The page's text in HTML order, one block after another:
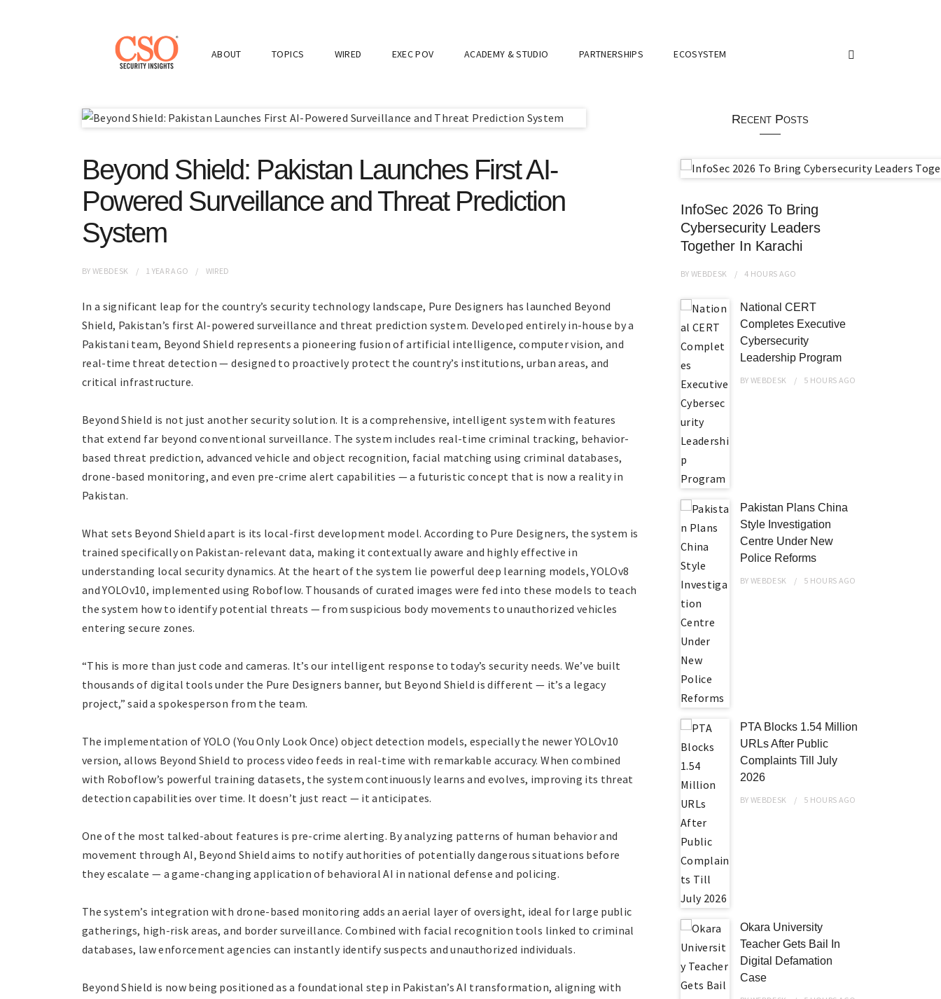
ABOUT TOPICS WIRED EXEC POV ACADEMY & STUDIO PARTNERSHIPS ECOSYSTEM
Beyond Shield: Pakistan Launches First AI-
Powered Surveillance and Threat Prediction
System
BYWEBDESK 1 YEARAGO WIRED
In a significant leap for the country’s security technology landscape, Pure Designers has launched Beyond
Shield, Pakistan’s first AI-powered surveillance and threat prediction system. Developed entirely in-house by a
Pakistani team, Beyond Shield represents a pioneering fusion of artificial intelligence, computer vision, and
real-time threat detection — designed to proactively protect the country’s institutions, urban areas, and
critical infrastructure.
Beyond Shield is not just another security solution. It is a comprehensive, intelligent system with features
that extend far beyond conventional surveillance. The system includes real-time criminal tracking, behavior-
based threat prediction, advanced vehicle and object recognition, facial matching using criminal databases,
drone-based monitoring, and even pre-crime alert capabilities — a futuristic concept that is now a reality in
Pakistan.
What sets Beyond Shield apart is its local-first development model. According to Pure Designers, the system is
trained specifically on Pakistan-relevant data, making it contextually aware and highly effective in
understanding local security dynamics. At the heart of the system lie powerful deep learning models, YOLOv8
and YOLOv10, implemented using Roboflow. Thousands of curated images were fed into these models to teach
the system how to identify potential threats — from suspicious body movements to unauthorized vehicles
entering secure zones.
“This is more than just code and cameras. It’s our intelligent response to today’s security needs. We’ve built
thousands of digital tools under the Pure Designers banner, but Beyond Shield is different — it’s a legacy
project,” said a spokesperson from the team.
The implementation of YOLO (You Only Look Once) object detection models, especially the newer YOLOv10
version, allows Beyond Shield to process video feeds in real-time with remarkable accuracy. When combined
with Roboflow’s powerful training datasets, the system continuously learns and evolves, improving its threat
detection capabilities over time. It doesn’t just react — it anticipates.
One of the most talked-about features is pre-crime alerting. By analyzing patterns of human behavior and
movement through AI, Beyond Shield aims to notify authorities of potentially dangerous situations before
they escalate — a game-changing application of behavioral AI in national defense and policing.
The system’s integration with drone-based monitoring adds an aerial layer of oversight, ideal for large public
gatherings, high-risk areas, and border surveillance. Combined with facial recognition tools linked to criminal
databases, law enforcement agencies can instantly identify suspects and unauthorized individuals.
Beyond Shield is now being positioned as a foundational step in Pakistan’s AI transformation, aligning with
Recent Posts
InfoSec 2026 To Bring
Cybersecurity Leaders
Together In Karachi
BYWEBDESK 4 HOURS AGO
National CERT
Completes Executive
Cybersecurity
Leadership Program
BYWEBDESK 5 HOURS AGO
Pakistan Plans China
Style Investigation
Centre Under New
Police Reforms
BYWEBDESK 5 HOURS AGO
PTA Blocks 1.54 Million
URLs After Public
Complaints Till July
2026
BYWEBDESK 5 HOURS AGO
Okara University
Teacher Gets Bail In
Digital Defamation
Case